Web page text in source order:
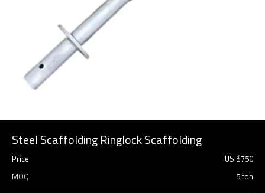
Steel Scaffolding Ringlock Scaffolding
Price US $750
MOQ
5 ton